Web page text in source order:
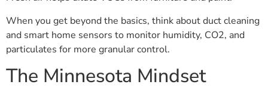
When you get beyond the basics, think about duct cleaning
and smart home sensors to monitor humidity, CO2, and
particulates for more granular control.
The Minnesota Mindset